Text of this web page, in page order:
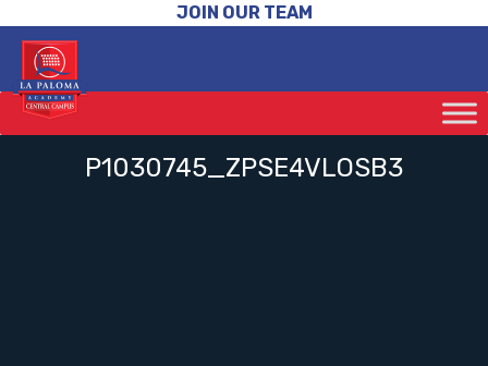
JOIN OUR TEAM
P1030745_ZPSE4VLOSB3